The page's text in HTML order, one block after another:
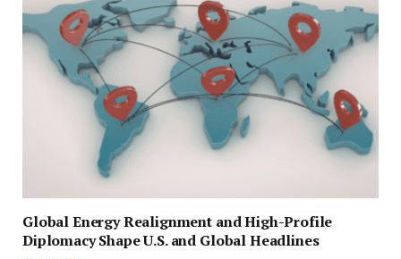
Global Energy Realignment and High-Profile
Diplomacy Shape U.S. and Global Headlines